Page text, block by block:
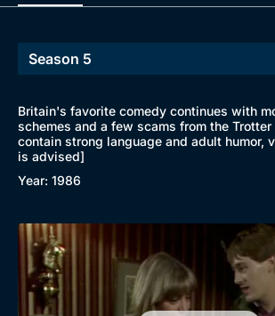
Britain's favorite comedy continues with
schemes and a few scams from the
contain strong language and adult humor,
is advised]
Year: 1986